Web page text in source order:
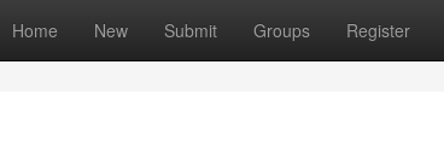
Home New Submit Groups Register